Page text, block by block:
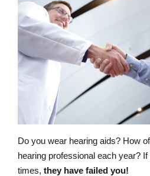
Do you wear hearing aids? How
hearing professional each year? If
times, they have failed you!